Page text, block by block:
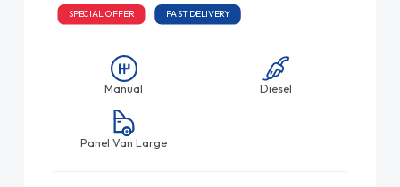
SPECIAL OFFER FAST DELIVERY
Manual Diesel
Panel Van Large